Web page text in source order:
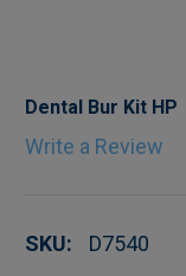
Dental Bur Kit HP
Write a Review
SKU: D7540